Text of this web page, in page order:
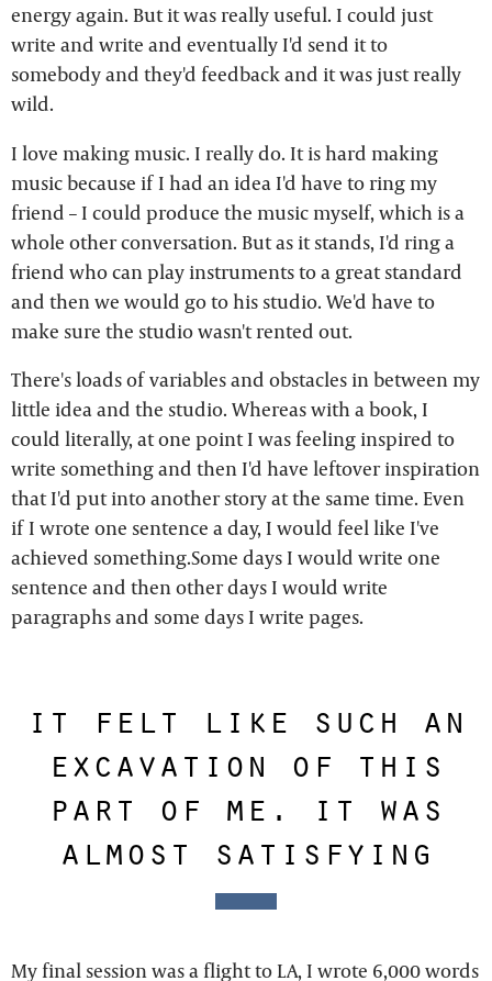
energy again. But it was really useful. I could just
write and write and eventually I'd send it to
somebody and they'd feedback and it was just really
wild.
I love making music. I really do. It is hard making
music because if I had an idea I'd have to ring my
friend – I could produce the music myself, which is a
whole other conversation. But as it stands, I'd ring a
friend who can play instruments to a great standard
and then we would go to his studio. We'd have to
make sure the studio wasn't rented out.
There's loads of variables and obstacles in between my
little idea and the studio. Whereas with a book, I
could literally, at one point I was feeling inspired to
write something and then I'd have leftover inspiration
that I'd put into another story at the same time. Even
if I wrote one sentence a day, I would feel like I've
achieved something.Some days I would write one
sentence and then other days I would write
paragraphs and some days I write pages.
it felt like such an
excavation of this
part of me. it was
almost satisfying
My final session was a flight to LA, I wrote 6,000 words